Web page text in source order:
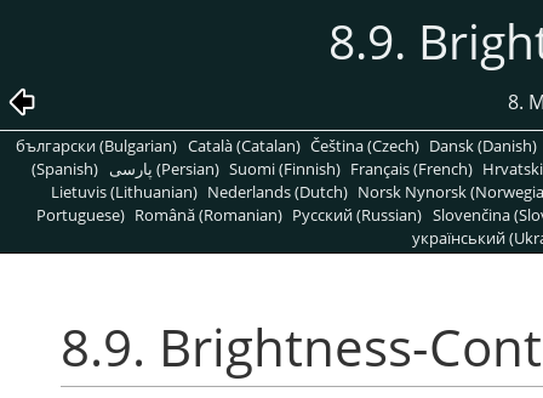
8.9.
8.
български (Bulgarian) Català (Catalan) Čeština (Czech) Dansk (Danish)
(Spanish)
پارسی (Persian) Suomi (Finnish) Français (French)
Lietuvis (Lithuanian) Nederlands (Dutch) Norsk Nynorsk
Portuguese) Română (Romanian) Pусский (Russian) Slovenčina
український
8.9. Brightness-